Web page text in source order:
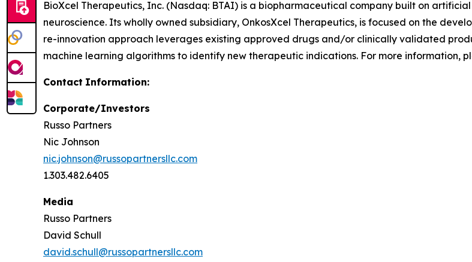
BioXcel Therapeutics, Inc. (Nasdaq: BTAI) is a biopharmaceutical company built on
neuroscience. Its wholly owned subsidiary, OnkosXcel Therapeutics, is focused on the
re-innovation approach leverages existing approved drugs and/or clinically validated
machine learning algorithms to identify new therapeutic indications. For more information,
Contact Information:
Corporate/Investors
Russo Partners
Nic Johnson
nic.johnson@russopartnersllc.com
1.303.482.6405
Media
Russo Partners
David Schull
david.schull@russopartnersllc.com